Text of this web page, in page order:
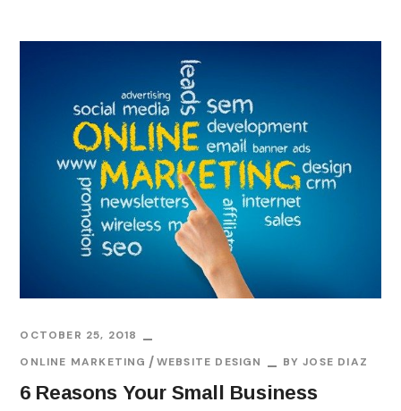
OCTOBER 25, 2018
ONLINE MARKETING
WEBSITE DESIGN BYJOSE DIAZ
6 Reasons Your Small Business